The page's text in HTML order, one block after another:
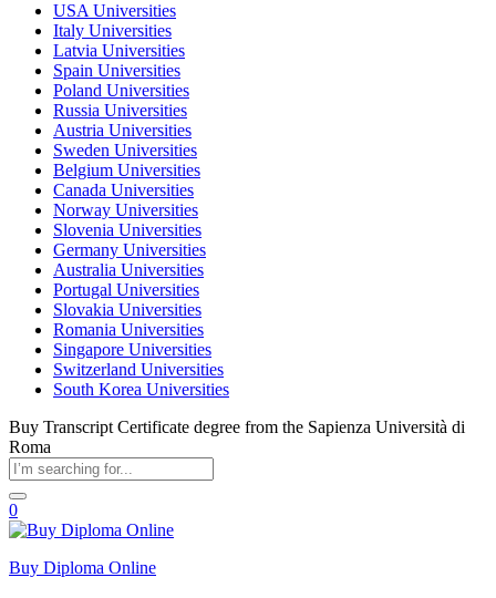
USA Universities
Italy Universities
Latvia Universities
Spain Universities
Poland Universities
Russia Universities
Austria Universities
Sweden Universities
Belgium Universities
Canada Universities
Norway Universities
Slovenia Universities
Germany Universities
Australia Universities
Portugal Universities
Slovakia Universities
Romania Universities
Singapore Universities
Switzerland Universities
South Korea Universities
Buy Transcript Certificate degree from the Sapienza Università di
Roma
0
Buy Diploma Online